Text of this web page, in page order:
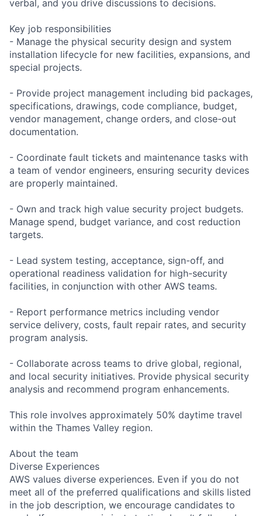
verbal, and you drive discussions to decisions.
Key job responsibilities
- Manage the physical security design and system
installation lifecycle for new facilities, expansions, and
special projects.
- Provide project management including bid packages,
specifications, drawings, code compliance, budget,
vendor management, change orders, and close-out
documentation.
- Coordinate fault tickets and maintenance tasks with
a team of vendor engineers, ensuring security devices
are properly maintained.
- Own and track high value security project budgets.
Manage spend, budget variance, and cost reduction
targets.
- Lead system testing, acceptance, sign-off, and
operational readiness validation for high-security
facilities, in conjunction with other AWS teams.
- Report performance metrics including vendor
service delivery, costs, fault repair rates, and security
program analysis.
- Collaborate across teams to drive global, regional,
and local security initiatives. Provide physical security
analysis and recommend program enhancements.
This role involves approximately 50% daytime travel
within the Thames Valley region.
About the team
Diverse Experiences
AWS values diverse experiences. Even if you do not
meet all of the preferred qualifications and skills listed
in the job description, we encourage candidates to